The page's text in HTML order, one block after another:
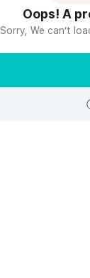
Oops! A
Sorry, We can’t